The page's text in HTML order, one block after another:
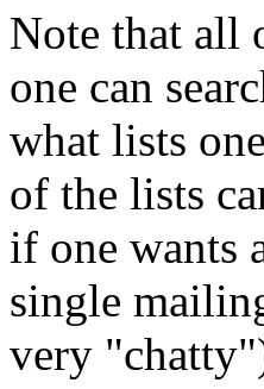
Note that all
one can
what lists
of the lists
if one wants
single
very